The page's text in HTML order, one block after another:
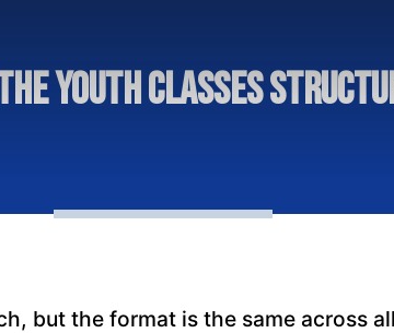
youth classes
but the format is the same across